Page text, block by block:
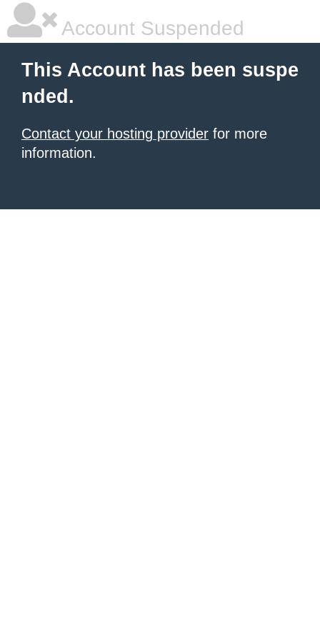
Account Suspended
This Account has been suspe
nded.
Contact your hosting provider for more
information.